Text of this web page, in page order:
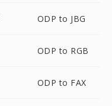
ODP to JBG
ODP to RGB
ODP to FAX